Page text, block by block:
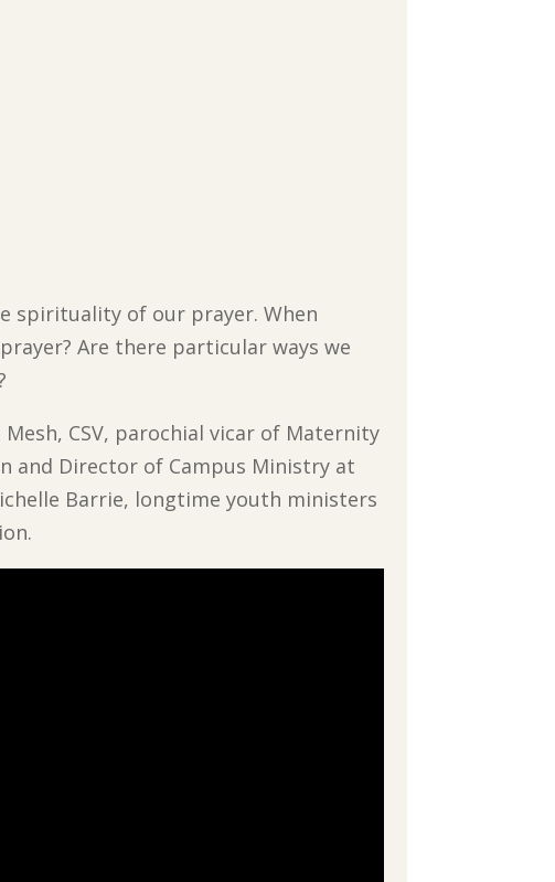
spirituality of our prayer. When
Are there particular ways we
CSV, parochial vicar of Maternity
and Director of Campus Ministry at
Barrie, longtime youth ministers